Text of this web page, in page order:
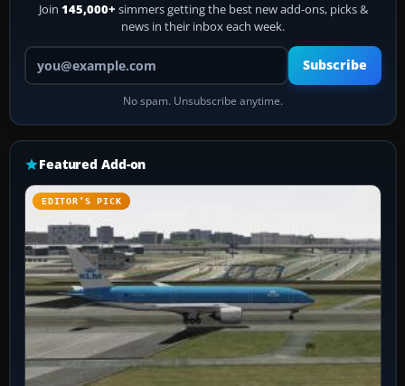
Join 145,000+ simmers getting the best new add-ons, picks &
news in their inbox each week.
Your email address
Subscribe
No spam. Unsubscribe anytime.
Featured Add-on
EDITOR’S PICK